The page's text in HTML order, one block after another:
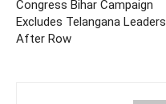
Congress Bihar Campaign
Excludes Telangana Leaders
After Row